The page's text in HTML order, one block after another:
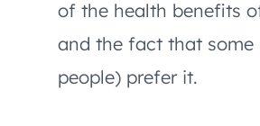
of the health benefits
and the fact that some
people) prefer it.